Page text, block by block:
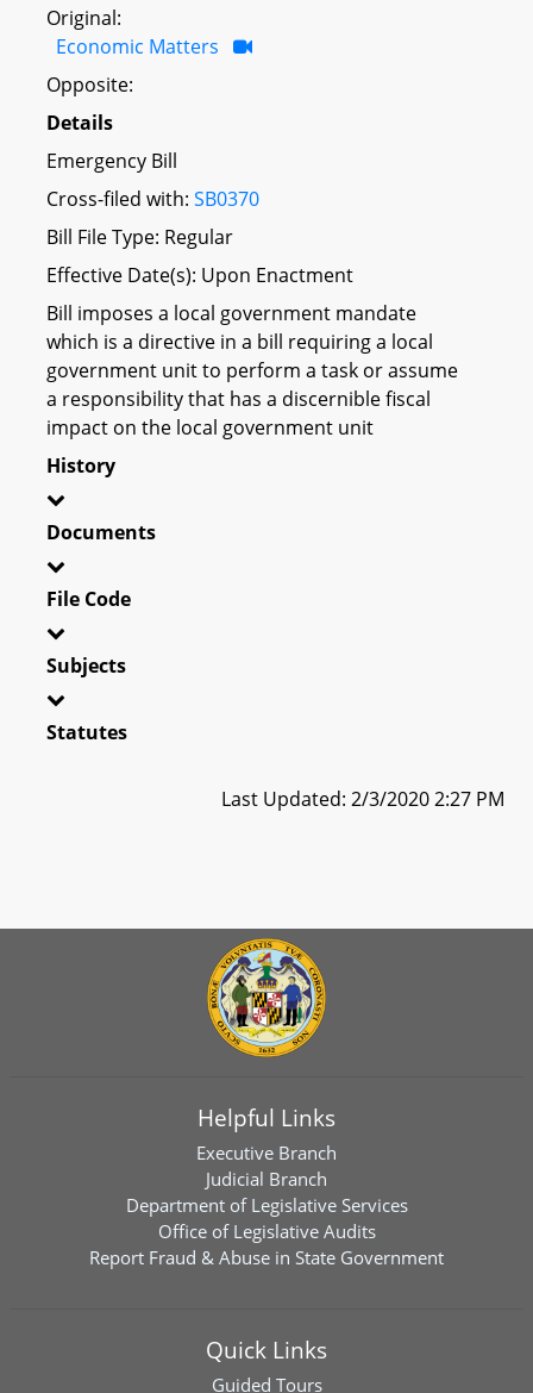
Original:
Economic Matters
Opposite:
Details
Emergency Bill
Cross-filed with: SB0370
Bill File Type: Regular
Effective Date(s): Upon Enactment
Bill imposes a local government mandate
which is a directive in a bill requiring a local
government unit to perform a task or assume
a responsibility that has a discernible fiscal
impact on the local government unit
History
Documents
File Code
Subjects
Statutes
Last Updated: 2/3/2020 2:27 PM
Helpful Links
Executive Branch
Judicial Branch
Department of Legislative Services
Office of Legislative Audits
Report Fraud & Abuse in State Government
Quick Links
Guided Tours